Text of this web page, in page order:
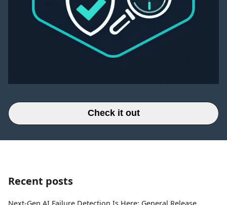
Check it out
Recent posts